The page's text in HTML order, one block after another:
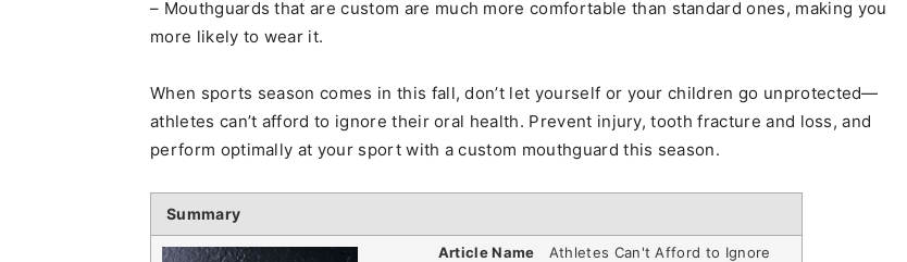
– Mouthguards that are custom are much more comfortable than standard ones, making you
more likely to wear it.
When sports season comes in this fall, don’t let yourself or your children go unprotected—
athletes can’t afford to ignore their oral health. Prevent injury, tooth fracture and loss, and
perform optimally at your sport with a custom mouthguard this season.
Summary
Article Name
Athletes Can't Afford to Ignore